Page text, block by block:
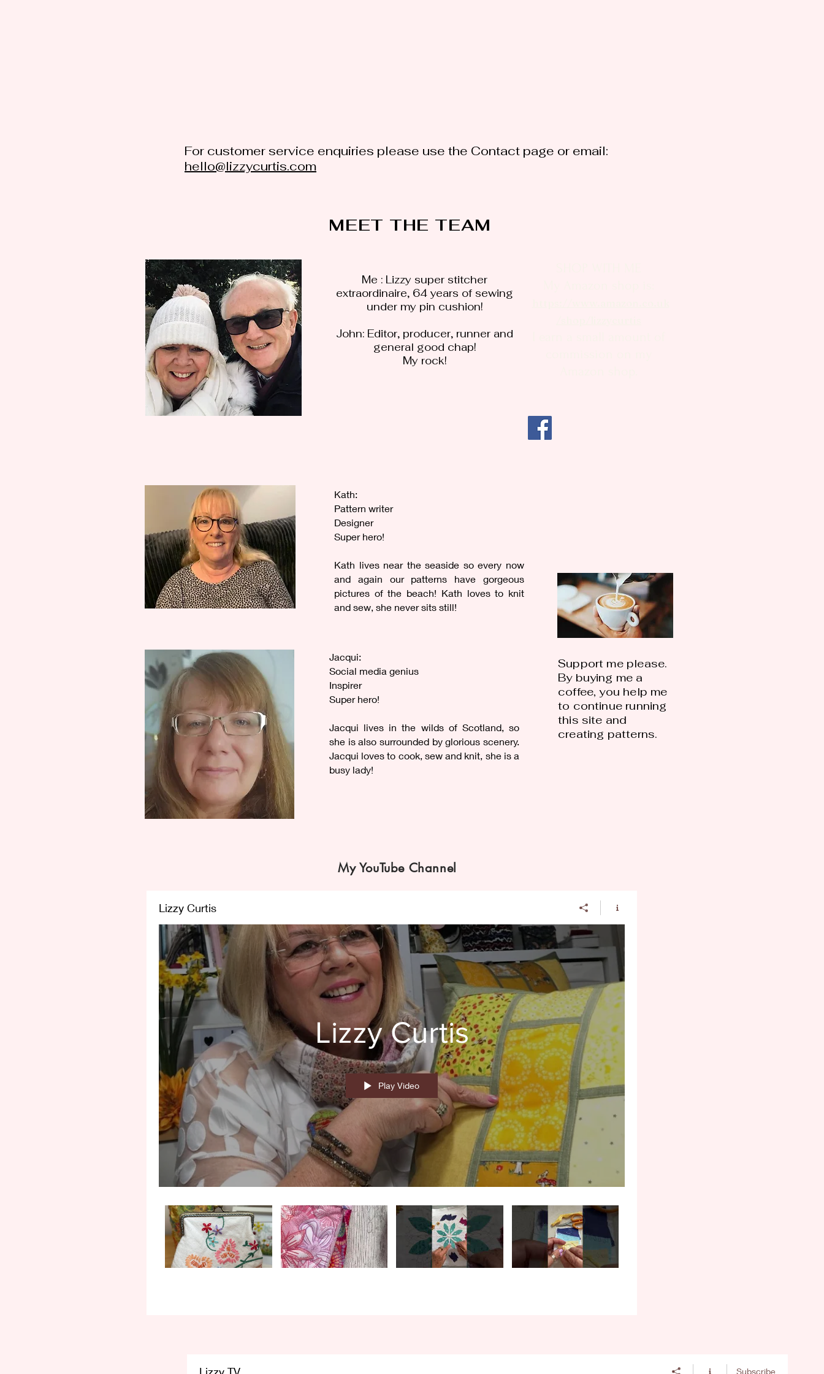
For customer service enquiries please use the Contact page or email:
hello@lizzycurtis.com
MEET THE TEAM
Me : Lizzy super stitcher
extraordinaire, 64 years of sewing
under my pin cushion!
John: Editor, producer, runner and
general good chap!
My rock!
Kath:
Pattern writer
Designer
Super hero!
Kath lives near the seaside so every now
and again our patterns have gorgeous
pictures of the beach! Kath loves to knit
and sew, she never sits still!
Jacqui:
Social media genius
Inspirer
Super hero!
Jacqui lives in the wilds of Scotland, so
she is also surrounded by glorious scenery.
Jacqui loves to cook, sew and knit, she is a
busy lady!
Support me please.
By buying me a
coffee, you help me
to continue running
this site and
creating patterns.
My YouTube Channel
Lizzy Curtis
Lizzy Curtis
Play Video
Subscribe